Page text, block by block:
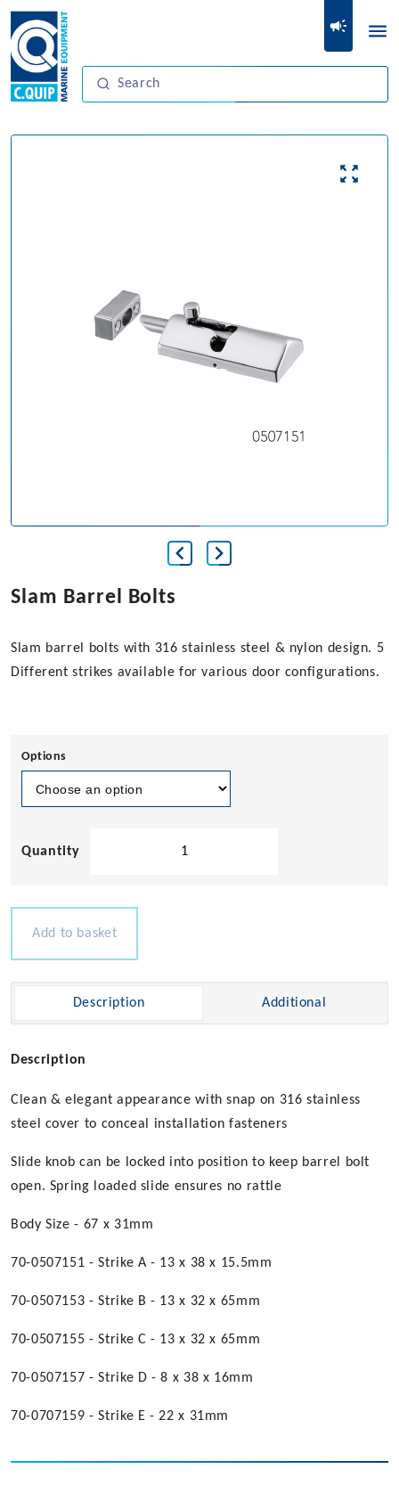
Slam Barrel Bolts
Slam barrel bolts with 316 stainless steel & nylon design. 5
Different strikes available for various door configurations.
Options
Add to basket
Description Additional
Description
Clean & elegant appearance with snap on 316 stainless
steel cover to conceal installation fasteners
Slide knob can be locked into position to keep barrel bolt
open. Spring loaded slide ensures no rattle
Body Size - 67 x 31mm
70-0507151 - Strike A - 13 x 38 x 15.5mm
70-0507153 - Strike B - 13 x 32 x 65mm
70-0507155 - Strike C - 13 x 32 x 65mm
70-0507157 - Strike D - 8 x 38 x 16mm
70-0707159 - Strike E - 22 x 31mm